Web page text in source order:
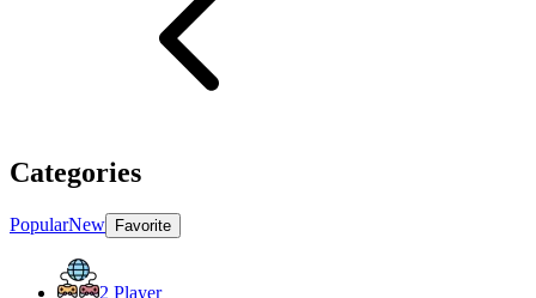
Categories
PopularNew Favorite
2 Player